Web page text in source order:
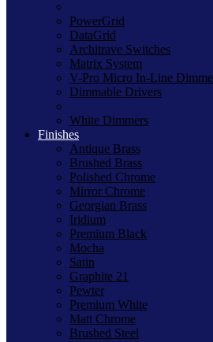
PowerGrid
DataGrid
Architrave Switches
Matrix System
V-Pro Micro In-Line
Dimmable Drivers
White Dimmers
Finishes
Antique Brass
Brushed Brass
Polished Chrome
Mirror Chrome
Georgian Brass
Iridium
Premium Black
Mocha
Satin
Graphite 21
Pewter
Premium White
Matt Chrome
Brushed Steel